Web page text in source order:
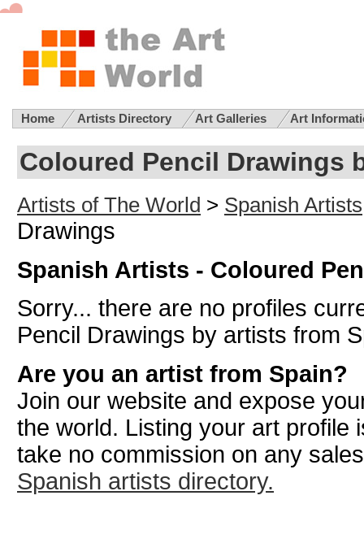
Home Artists Directory Art Galleries Art
Coloured Pencil Drawings
Artists of The World > Spanish Artists
Drawings
Spanish Artists - Coloured
Sorry... there are no profiles
Pencil Drawings by artists from
Are you an artist from Spain?
Join our website and expose
the world. Listing your art profile
take no commission on any
Spanish artists directory.